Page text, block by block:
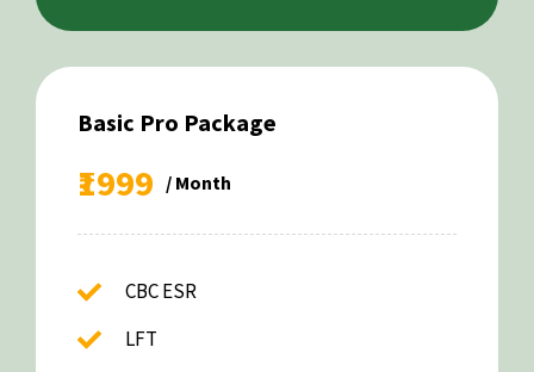
Basic Pro Package
₹1999 / Month
CBC ESR
LFT